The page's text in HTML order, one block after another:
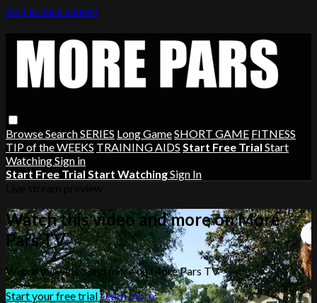
Skip to main content
BrowseSearchSERIES Long GameSHORT GAME FITNESS
TIP of the WEEKS TRAINING AIDS Start Free Trial Start
WatchingSign in
Start Free Trial Start WatchingSign In
Watch this video and more on More
Pars TV
Watch this video and more on More Pars TV
Start your free trialLearn more